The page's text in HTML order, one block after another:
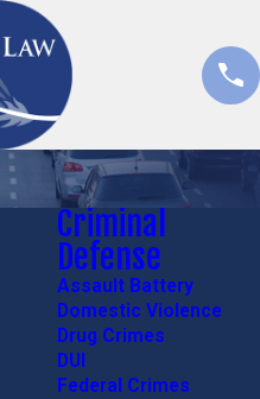
Criminal
Defense
Assault Battery
Domestic Violence
Drug Crimes
DUI
Federal Crimes